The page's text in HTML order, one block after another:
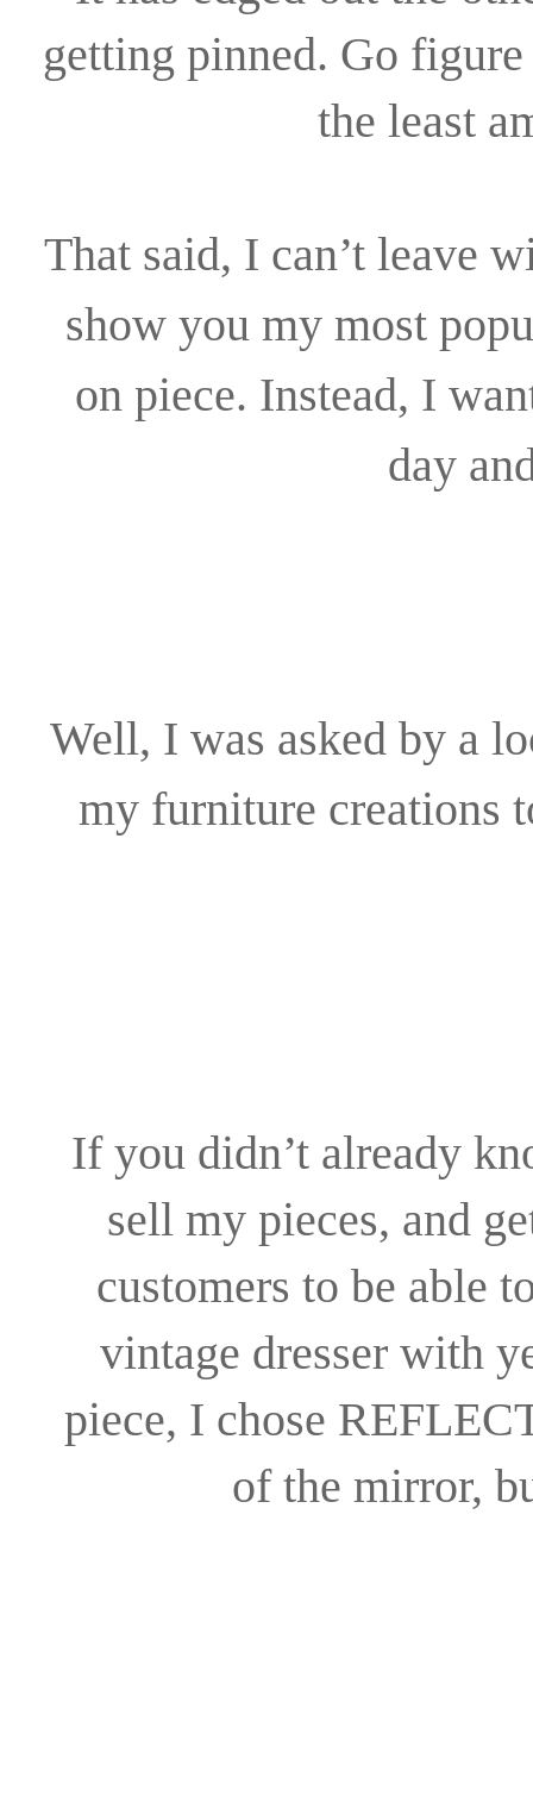
getting pinned. Go
the least
That said, I can’t leave
show you my most
on piece. Instead, I
day
Well, I was asked by a
my furniture creations
If you didn’t already
sell my pieces, and
customers to be able
vintage dresser with
piece, I chose
of the mirror,